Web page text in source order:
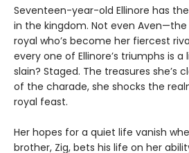
Seventeen-year-old Ellinore has
in the kingdom. Not even
royal who’s become her fiercest
every one of Ellinore’s triumphs is a
slain? Staged. The treasures she’s
of the charade, she shocks the
royal feast.
Her hopes for a quiet life vanish
brother, Zig, bets his life on her